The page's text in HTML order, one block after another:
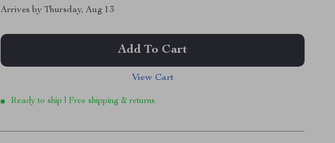
Arrives byThursday, Aug 13
Add To Cart
View Cart
Ready to ship | Free shipping & returns